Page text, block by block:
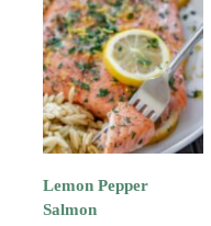
Lemon Pepper
Salmon